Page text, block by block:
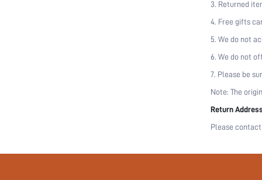
3. Returned
4. Free gifts
5. We do not
6. We do not
7. Please be
Note: The
Return
Please